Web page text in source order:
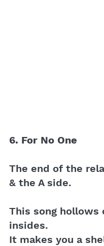
6. For No One
The end of the
& the A side.
This song hollows
insides.
It makes you a